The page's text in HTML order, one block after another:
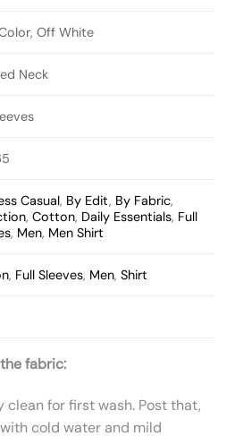
Off White
Neck
Casual, By Edit, By Fabric,
,Cotton, Daily Essentials, Full
, Men, Men Shirt
, Full Sleeves, Men,Shirt
fabric:
clean for first wash. Post that,
cold water and mild